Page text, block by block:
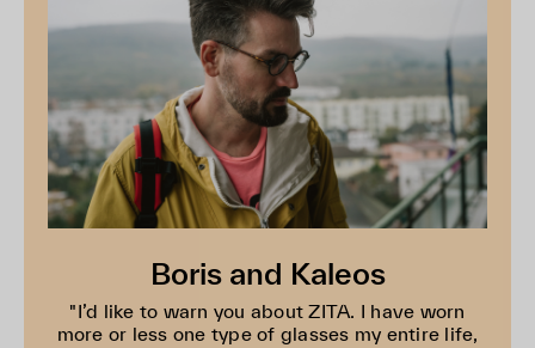
Boris and Kaleos
"I’d like to warn you about ZITA. I have worn
more or less one type of glasses my entire life,